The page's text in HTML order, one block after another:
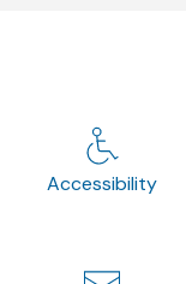
Accessibility